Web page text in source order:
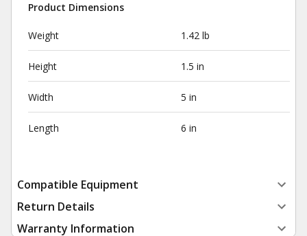
Product Dimensions
Weight 1.42 lb
Height 1.5 in
Width 5 in
Length 6 in
Compatible Equipment
Return Details
Warranty Information